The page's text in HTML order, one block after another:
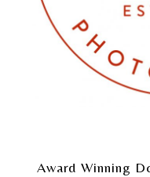
Award Winning